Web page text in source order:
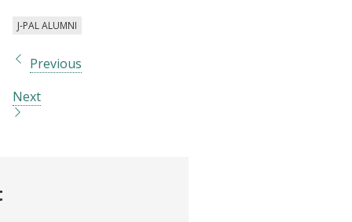
J-PAL ALUMNI
Previous
Next